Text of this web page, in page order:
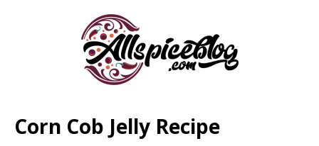
Corn Cob Jelly Recipe